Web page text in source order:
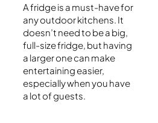
A fridge is a must-have for
any outdoor kitchens. It
doesn’t need to be a big,
full-size fridge, but having
a larger one can make
entertaining easier,
especially when you have
a lot of guests.